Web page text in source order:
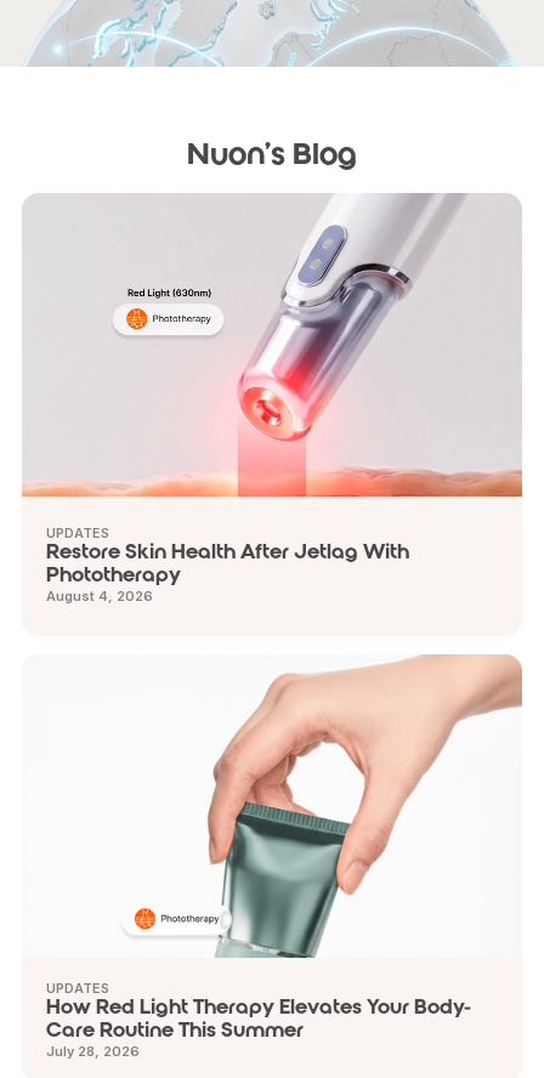
Nuon's Blog
UPDATES
Restore Skin Health After Jetlag With
Phototherapy
August 4, 2026
UPDATES
How Red Light Therapy Elevates Your Body-
Care Routine This Summer
July 28, 2026